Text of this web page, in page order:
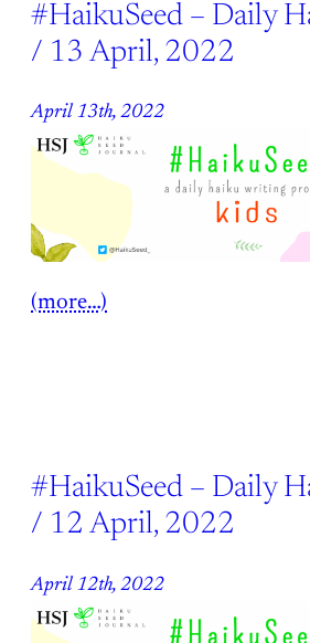
#HaikuSeed – Daily
/ 13 April, 2022
April 13th, 2022
(more…)
#HaikuSeed – Daily
/ 12 April, 2022
April 12th, 2022